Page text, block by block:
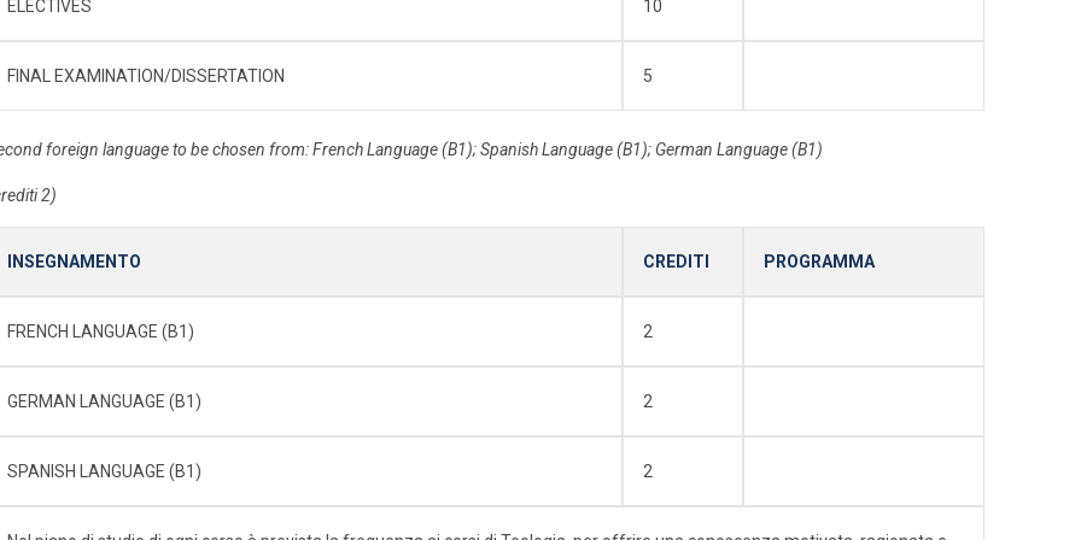
ELECTIVES 10
FINAL EXAMINATION/DISSERTATION 5
foreign language to be chosen from: French Language (B1); Spanish Language (B1); German Language (B1)
2)
INSEGNAMENTO CREDITI PROGRAMMA
FRENCH LANGUAGE (B1) 2
GERMAN LANGUAGE (B1) 2
SPANISH LANGUAGE (B1) 2